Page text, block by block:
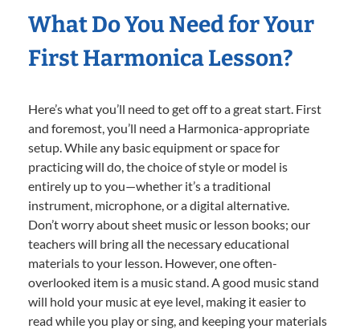
What Do You Need for Your
First Harmonica Lesson?
Here’s what you’ll need to get off to a great start. First
and foremost, you’ll need a Harmonica-appropriate
setup. While any basic equipment or space for
practicing will do, the choice of style or model is
entirely up to you—whether it’s a traditional
instrument, microphone, or a digital alternative.
Don’t worry about sheet music or lesson books; our
teachers will bring all the necessary educational
materials to your lesson. However, one often-
overlooked item is a music stand. A good music stand
will hold your music at eye level, making it easier to
read while you play or sing, and keeping your materials